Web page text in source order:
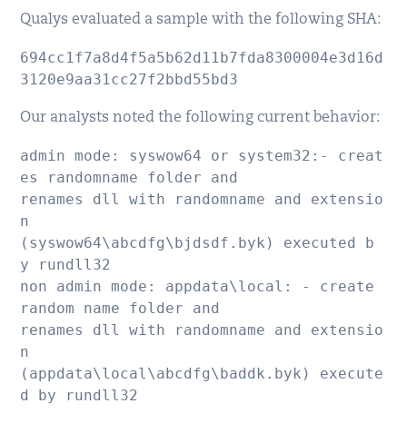
Qualys evaluated a sample with the following SHA:
694cc1f7a8d4f5a5b62d11b7fda8300004e3d16d
3120e9aa31cc27f2bbd55bd3
Our analysts noted the following current behavior:
admin mode: syswow64 or system32:- creat
es randomname folder and
renames dll with randomname and extensio
n
(syswow64\abcdfg\bjdsdf.byk) executed b
y rundll32
non admin mode: appdata\local: - create
random name folder and
renames dll with randomname and extensio
n
(appdata\local\abcdfg\baddk.byk) execute
d by rundll32